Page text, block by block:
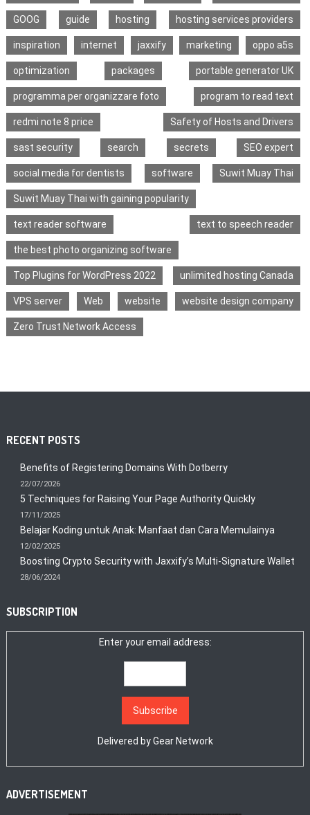
GOOG guide hosting hosting services providers
inspiration internet jaxxify marketing oppo a5s
optimization packages portable generator UK
programma per organizzare foto program to read text
redmi note 8 price Safety of Hosts and Drivers
sast security search secrets SEO expert
social media for dentists software Suwit Muay Thai
Suwit Muay Thai with gaining popularity
text reader software text to speech reader
the best photo organizing software
Top Plugins for WordPress 2022 unlimited hosting Canada
VPS server Web website website design company
Zero Trust Network Access
RECENT POSTS
Benefits of Registering Domains With Dotberry
22/07/2026
5 Techniques for Raising Your Page Authority Quickly
17/11/2025
Belajar Koding untuk Anak: Manfaat dan Cara Memulainya
12/02/2025
Boosting Crypto Security with Jaxxify’s Multi-Signature Wallet
28/06/2024
SUBSCRIPTION
Enter your email address:
Delivered byGear Network
ADVERTISEMENT